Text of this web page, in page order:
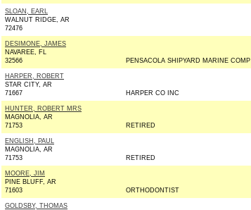
SLOAN, EARL
WALNUT RIDGE, AR
72476
DESIMONE, JAMES
NAVAREE, FL
32566
PENSACOLA SHIPYARD MARINE COMP
HARPER, ROBERT
STAR CITY, AR
71667
HARPER CO INC
HUNTER, ROBERT MRS
MAGNOLIA, AR
71753
RETIRED
ENGLISH, PAUL
MAGNOLIA, AR
71753
RETIRED
MOORE, JIM
PINE BLUFF, AR
71603
ORTHODONTIST
GOLDSBY, THOMAS